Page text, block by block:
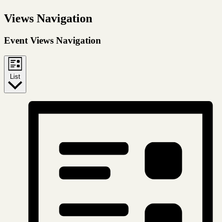
Views Navigation
Event Views Navigation
List